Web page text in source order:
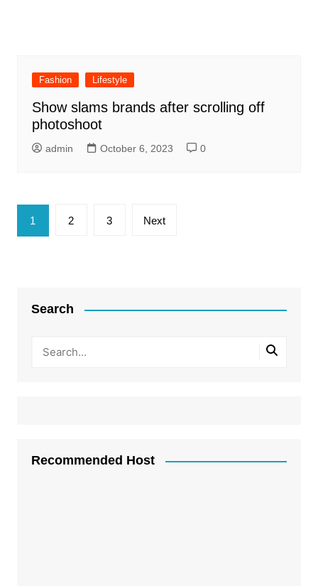
Fashion Lifestyle
Show slams brands after scrolling off
photoshoot
admin October 6, 2023 0
Posts
pagination
1 2 3 Next
Search
Recommended Host